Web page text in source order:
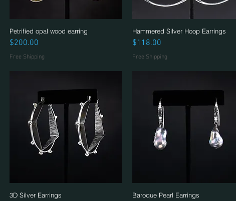
Quick View
Petrified opal wood earring
Price
$200.00
Free Shipping
Quick View
Hammered Silver Hoop Earrings
Price
$118.00
Free Shipping
Quick View
3D Silver Earrings Quick View
Baroque Pearl Earrings